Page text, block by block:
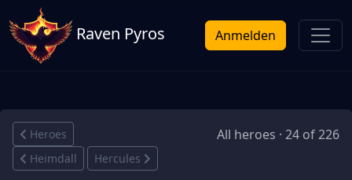
Raven Pyros Anmelden
Heroes All heroes · 24 of 226
Heimdall Hercules